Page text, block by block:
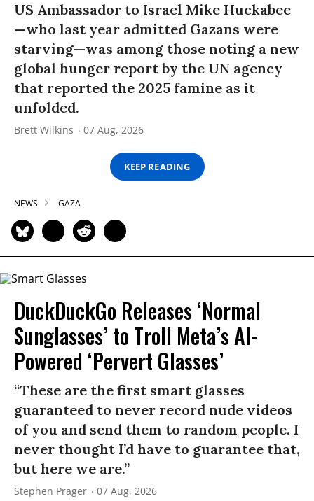
US Ambassador to Israel Mike Huckabee
—who last year admitted Gazans were
starving—was among those noting a new
global hunger report by the UN agency
that reported the 2025 famine as it
unfolded.
Brett Wilkins 07 Aug, 2026
KEEP READING
NEWS GAZA
DuckDuckGo Releases ‘Normal
Sunglasses’ to Troll Meta’s AI-
Powered ‘Pervert Glasses’
“These are the first smart glasses
guaranteed to never record nude videos
of you and send them to random people. I
never thought I’d have to guarantee that,
but here we are.”
Stephen Prager 07 Aug, 2026